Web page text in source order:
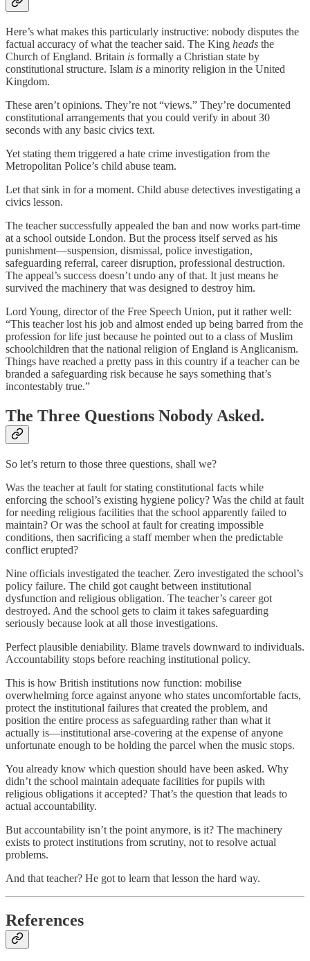
Here’s what makes this particularly instructive: nobody disputes the
factual accuracy of what the teacher said. The King heads the
Church of England. Britain is formally a Christian state by
constitutional structure. Islam is a minority religion in the United
Kingdom.
These aren’t opinions. They’re not “views.” They’re documented
constitutional arrangements that you could verify in about 30
seconds with any basic civics text.
Yet stating them triggered a hate crime investigation from the
Metropolitan Police’s child abuse team.
Let that sink in for a moment. Child abuse detectives investigating a
civics lesson.
The teacher successfully appealed the ban and now works part-time
at a school outside London. But the process itself served as his
punishment—suspension, dismissal, police investigation,
safeguarding referral, career disruption, professional destruction.
The appeal’s success doesn’t undo any of that. It just means he
survived the machinery that was designed to destroy him.
Lord Young, director of the Free Speech Union, put it rather well:
“This teacher lost his job and almost ended up being barred from the
profession for life just because he pointed out to a class of Muslim
schoolchildren that the national religion of England is Anglicanism.
Things have reached a pretty pass in this country if a teacher can be
branded a safeguarding risk because he says something that’s
incontestably true.”
The Three Questions Nobody Asked.
So let’s return to those three questions, shall we?
Was the teacher at fault for stating constitutional facts while
enforcing the school’s existing hygiene policy? Was the child at fault
for needing religious facilities that the school apparently failed to
maintain? Or was the school at fault for creating impossible
conditions, then sacrificing a staff member when the predictable
conflict erupted?
Nine officials investigated the teacher. Zero investigated the school’s
policy failure. The child got caught between institutional
dysfunction and religious obligation. The teacher’s career got
destroyed. And the school gets to claim it takes safeguarding
seriously because look at all those investigations.
Perfect plausible deniability. Blame travels downward to individuals.
Accountability stops before reaching institutional policy.
This is how British institutions now function: mobilise
overwhelming force against anyone who states uncomfortable facts,
protect the institutional failures that created the problem, and
position the entire process as safeguarding rather than what it
actually is—institutional arse-covering at the expense of anyone
unfortunate enough to be holding the parcel when the music stops.
You already know which question should have been asked. Why
didn’t the school maintain adequate facilities for pupils with
religious obligations it accepted? That’s the question that leads to
actual accountability.
But accountability isn’t the point anymore, is it? The machinery
exists to protect institutions from scrutiny, not to resolve actual
problems.
And that teacher? He got to learn that lesson the hard way.
References